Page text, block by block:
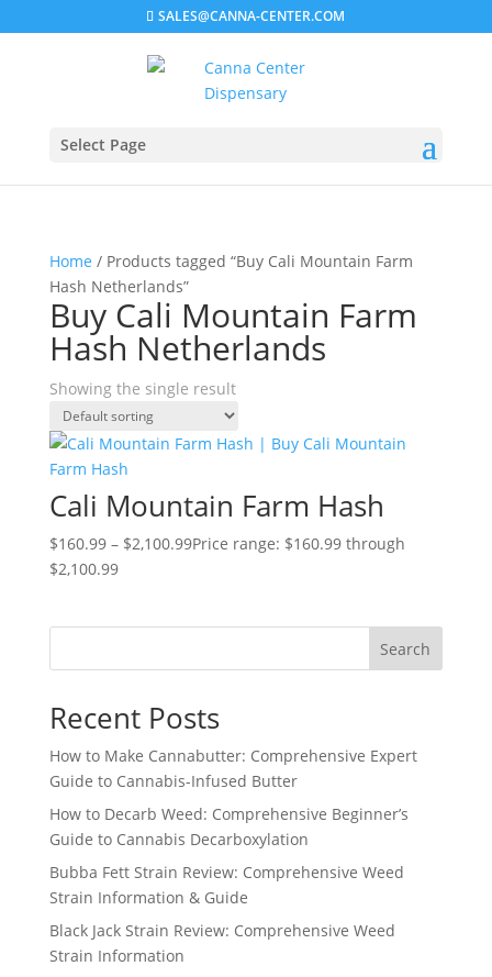
SALES@CANNA-CENTER.COM
Select Page
Home / Products tagged “Buy Cali Mountain Farm
Hash Netherlands”
Buy Cali Mountain Farm
Hash Netherlands
Showing the single result
Cali Mountain Farm Hash
$160.99 – $2,100.99Price range: $160.99 through
$2,100.99
Search
Recent Posts
How to Make Cannabutter: Comprehensive Expert
Guide to Cannabis-Infused Butter
How to Decarb Weed: Comprehensive Beginner’s
Guide to Cannabis Decarboxylation
Bubba Fett Strain Review: Comprehensive Weed
Strain Information & Guide
Black Jack Strain Review: Comprehensive Weed
Strain Information